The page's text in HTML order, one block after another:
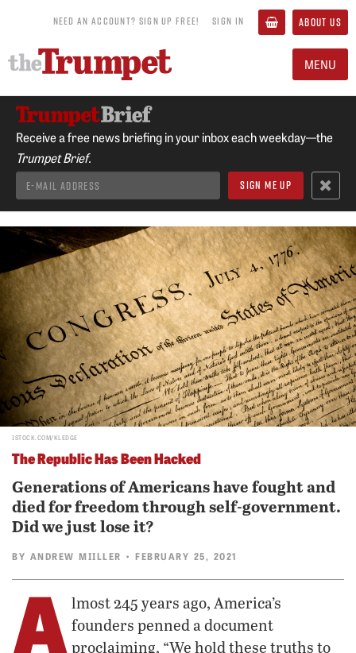
NEED AN ACCOUNT? SIGN UP FREE! SIGN IN ABOUT US
MENU
Receive a free news briefing in your inbox each weekday—the
Trumpet Brief.
ISTOCK.COM/KLEDGE
The Republic Has Been Hacked
Generations of Americans have fought and
died for freedom through self-government.
Did we just lose it?
BY ANDREW MIILLER • FEBRUARY 25, 2021
A lmost 245 years ago, America’s
founders penned a document
proclaiming, “We hold these truths to